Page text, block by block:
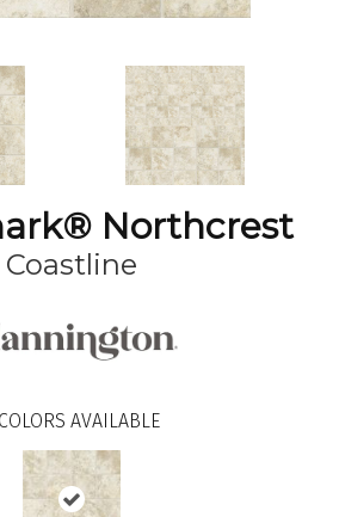
Northcrest
Coastline
COLORS AVAILABLE